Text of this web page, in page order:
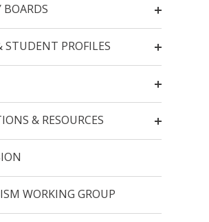
BOARDS
PROFILES
& RESOURCES
WORKING GROUP